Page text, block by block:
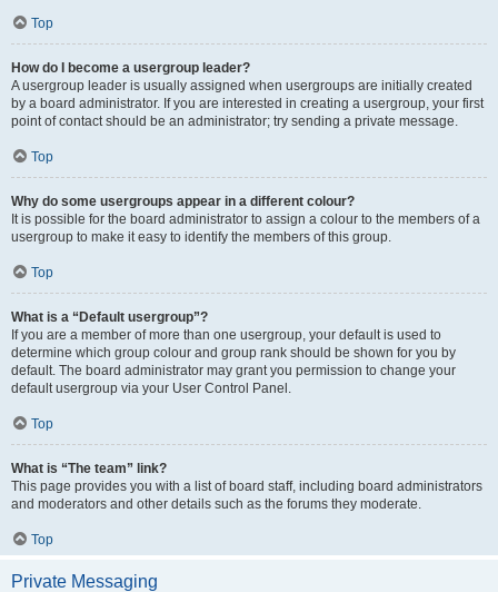
Top
How do I become a usergroup leader?
A usergroup leader is usually assigned when usergroups are initially created
by a board administrator. If you are interested in creating a usergroup, your first
point of contact should be an administrator; try sending a private message.
Top
Why do some usergroups appear in a different colour?
It is possible for the board administrator to assign a colour to the members of a
usergroup to make it easy to identify the members of this group.
Top
What is a “Default usergroup”?
If you are a member of more than one usergroup, your default is used to
determine which group colour and group rank should be shown for you by
default. The board administrator may grant you permission to change your
default usergroup via your User Control Panel.
Top
What is “The team” link?
This page provides you with a list of board staff, including board administrators
and moderators and other details such as the forums they moderate.
Top
Private Messaging